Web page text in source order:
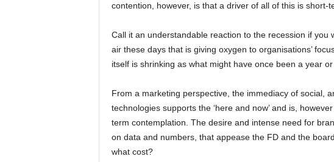
contention, however, is that a driver of all of this is short-
Call it an understandable reaction to the recession if you
air these days that is giving oxygen to organisations’
itself is shrinking as what might have once been a year
From a marketing perspective, the immediacy of social,
technologies supports the ‘here and now’ and is,
term contemplation. The desire and intense need for
on data and numbers, that appease the FD and the
what cost?